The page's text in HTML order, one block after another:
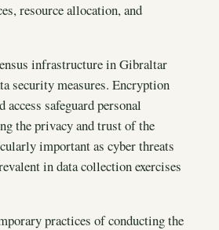
resource allocation, and
infrastructure in Gibraltar
security measures. Encryption
safeguard personal
the privacy and trust of the
important as cyber threats
in data collection exercises
practices of conducting the